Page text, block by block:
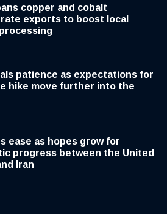
copper and cobalt
exports to boost local
patience as expectations for
hike move further into the
ease as hopes grow for
progress between the United
Iran